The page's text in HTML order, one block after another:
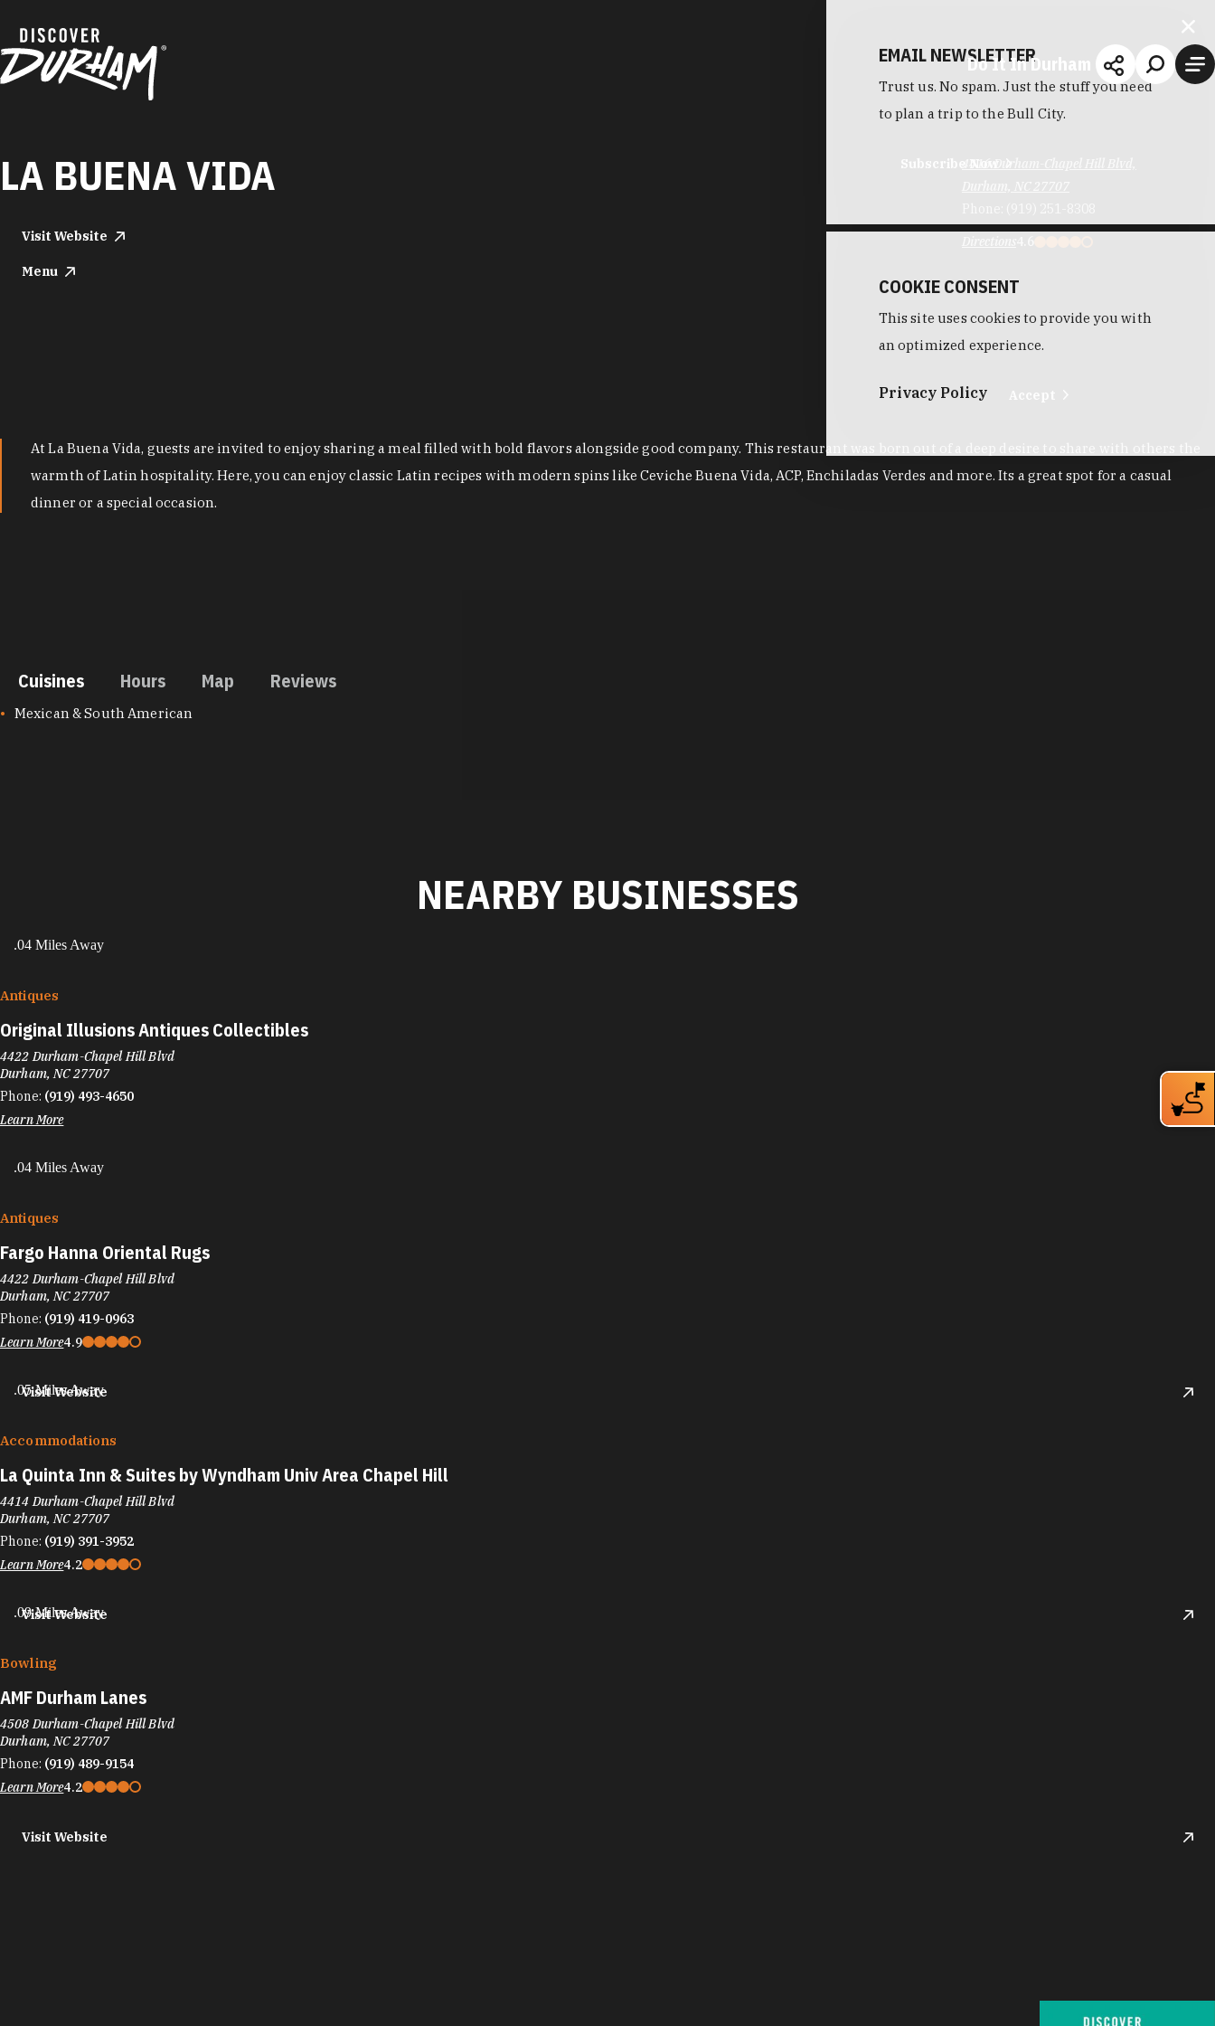
Do It In Durham
LA BUENA VIDA
Visit Website
Menu
4416 Durham-Chapel Hill Blvd,
At La Buena Vida, guests are invited to enjoy sharing a meal filled with bold flavors alongside good company. This restaurant was born out of a deep desire to share with others the
warmth of Latin hospitality. Here, you can enjoy classic Latin recipes with modern spins like Ceviche Buena Vida, ACP, Enchiladas Verdes and more. Its a great spot for a casual
dinner or a special occasion.
Cuisines Hours Map Reviews
CUISINES
Mexican & South American
NEARBY BUSINESSES
.04 Miles Away
Antiques
Original Illusions Antiques Collectibles
4422 Durham-Chapel Hill Blvd
Durham, NC 27707
Phone: (919) 493-4650
Learn More
.04 Miles Away
Antiques
Fargo Hanna Oriental Rugs
4422 Durham-Chapel Hill Blvd
Durham, NC 27707
Phone: (919) 419-0963
Learn More4.9
Visit Website
.05 Miles Away
Accommodations
La Quinta Inn & Suites by Wyndham Univ Area Chapel Hill
4414 Durham-Chapel Hill Blvd
Durham, NC 27707
Phone: (919) 391-3952
Learn More4.2
Visit Website
.09 Miles Away
Bowling
AMF Durham Lanes
4508 Durham-Chapel Hill Blvd
Durham, NC 27707
Phone: (919) 489-9154
Learn More4.2
Visit Website
EMAIL NEWSLETTER
Trust us. No spam. Just the stuff you need
to plan a trip to the Bull City.
Subscribe Now
COOKIE CONSENT
This site uses cookies to provide you with
an optimized experience.
Privacy Policy Accept